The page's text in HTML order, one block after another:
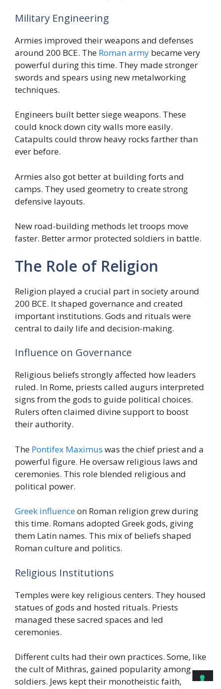
Military Engineering
Armies improved their weapons and defenses
around 200 BCE. The Roman army became very
powerful during this time. They made stronger
swords and spears using new metalworking
techniques.
Engineers built better siege weapons. These
could knock down city walls more easily.
Catapults could throw heavy rocks farther than
ever before.
Armies also got better at building forts and
camps. They used geometry to create strong
defensive layouts.
New road-building methods let troops move
faster. Better armor protected soldiers in battle.
The Role of Religion
Religion played a crucial part in society around
200 BCE. It shaped governance and created
important institutions. Gods and rituals were
central to daily life and decision-making.
Influence on Governance
Religious beliefs strongly affected how leaders
ruled. In Rome, priests called augurs interpreted
signs from the gods to guide political choices.
Rulers often claimed divine support to boost
their authority.
The Pontifex Maximus was the chief priest and a
powerful figure. He oversaw religious laws and
ceremonies. This role blended religious and
political power.
Greek influenceon Roman religion grew during
this time. Romans adopted Greek gods, giving
them Latin names. This mix of beliefs shaped
Roman culture and politics.
Religious Institutions
Temples were key religious centers. They housed
statues of gods and hosted rituals. Priests
managed these sacred spaces and led
ceremonies.
Different cults had their own practices. Some, like
the cult of Mithras, gained popularity among
soldiers. Jews kept their monotheistic faith,